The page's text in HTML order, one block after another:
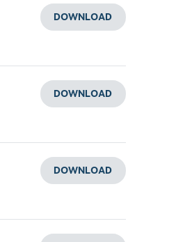
DOWNLOAD
DOWNLOAD
DOWNLOAD